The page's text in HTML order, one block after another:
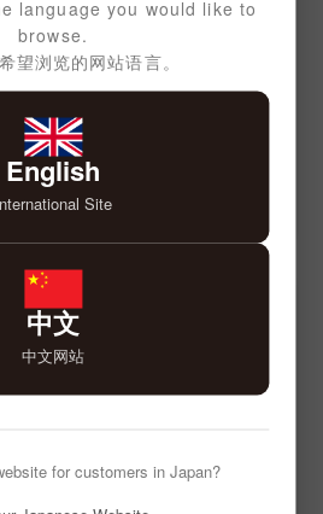
language you would like to
browse.
望浏览的网站语言。
English
Site
中文
中文网站
for customers in Japan?